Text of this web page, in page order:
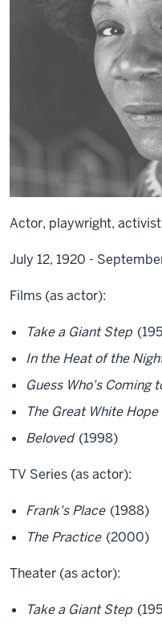
Actor, playwright, activist
July 12, 1920 -
Films (as actor):
Take a Giant Step
In the Heat of the
Guess Who's Coming
The Great White Hope
Beloved (1998)
TV Series (as actor):
Frank's Place (1988)
The Practice (2000)
Theater (as actor):
Take a Giant Step